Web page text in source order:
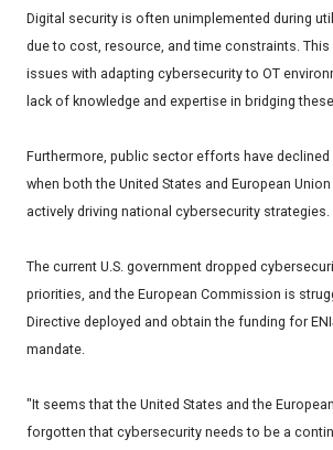
Digital security is often unimplemented during
due to cost, resource, and time constraints.
issues with adapting cybersecurity to OT
lack of knowledge and expertise in bridging
Furthermore, public sector efforts have declined
when both the United States and European
actively driving national cybersecurity strategies.
The current U.S. government dropped
priorities, and the European Commission is
Directive deployed and obtain the funding for
mandate.
"It seems that the United States and the
forgotten that cybersecurity needs to be a